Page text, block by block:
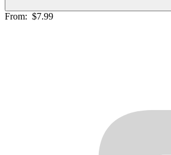
From: $7.99